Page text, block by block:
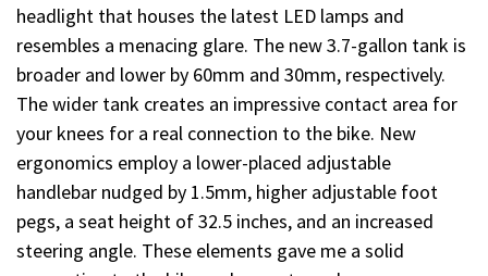
headlight that houses the latest LED lamps and
resembles a menacing glare. The new 3.7-gallon tank is
broader and lower by 60mm and 30mm, respectively.
The wider tank creates an impressive contact area for
your knees for a real connection to the bike. New
ergonomics employ a lower-placed adjustable
handlebar nudged by 1.5mm, higher adjustable foot
pegs, a seat height of 32.5 inches, and an increased
steering angle. These elements gave me a solid